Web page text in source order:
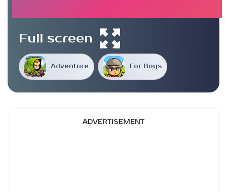
Adventure For Boys
Full screen
ADVERTISEMENT